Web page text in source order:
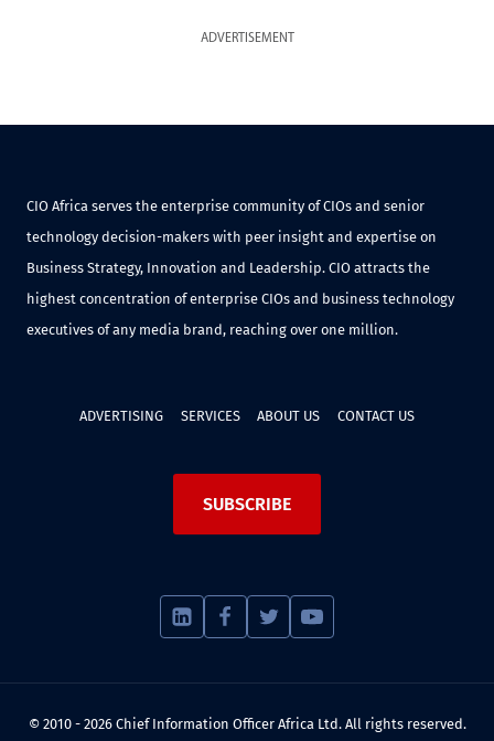
ADVERTISEMENT
CIO Africa serves the enterprise community of CIOs and senior
technology decision-makers with peer insight and expertise on
Business Strategy, Innovation and Leadership. CIO attracts the
highest concentration of enterprise CIOs and business technology
executives of any media brand, reaching over one million.
ADVERTISING SERVICES ABOUT US CONTACT US
SUBSCRIBE
© 2010 - 2026 Chief Information Officer Africa Ltd. All rights reserved.